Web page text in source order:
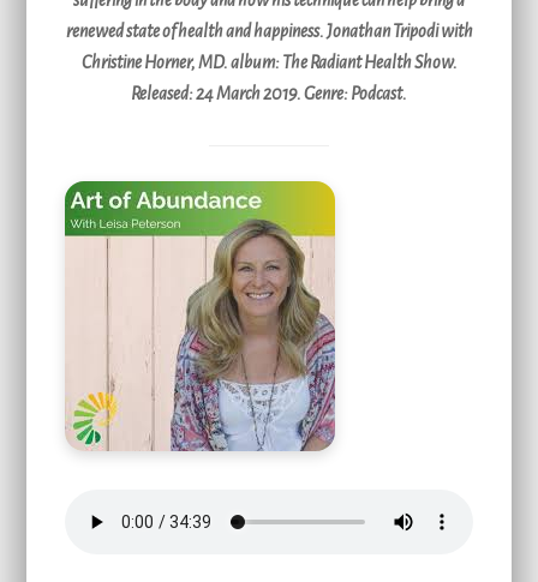
renewed state of health and happiness. Jonathan Tripodi with
Christine Horner, MD. album: The Radiant Health Show.
Released: 24 March 2019. Genre: Podcast.